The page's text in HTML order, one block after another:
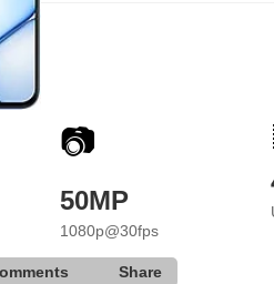
📷
50MP
1080p@30fps
Share